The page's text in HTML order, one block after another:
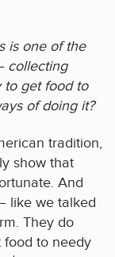
is one of the
collecting
to get food to
of doing it?
tradition,
show that
And
like we talked
They do
food to needy